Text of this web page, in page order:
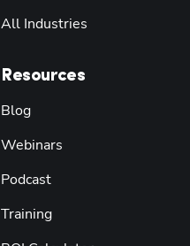
All Industries
Resources
Blog
Webinars
Podcast
Training